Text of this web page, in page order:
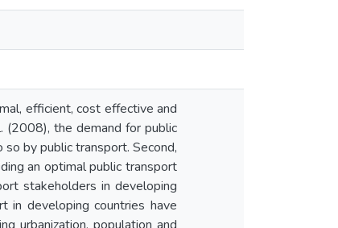
efficient, cost effective and
(2008), the demand for public
by public transport. Second,
an optimal public transport
stakeholders in developing
in developing countries have